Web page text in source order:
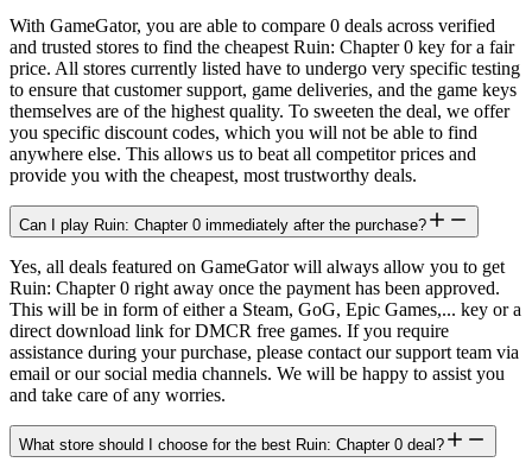
With GameGator, you are able to compare 0 deals across verified
and trusted stores to find the cheapest Ruin: Chapter 0 key for a fair
price. All stores currently listed have to undergo very specific testing
to ensure that customer support, game deliveries, and the game keys
themselves are of the highest quality. To sweeten the deal, we offer
you specific discount codes, which you will not be able to find
anywhere else. This allows us to beat all competitor prices and
provide you with the cheapest, most trustworthy deals.
Can I play Ruin: Chapter 0 immediately after the purchase?
Yes, all deals featured on GameGator will always allow you to get
Ruin: Chapter 0 right away once the payment has been approved.
This will be in form of either a Steam, GoG, Epic Games,... key or a
direct download link for DMCR free games. If you require
assistance during your purchase, please contact our support team via
email or our social media channels. We will be happy to assist you
and take care of any worries.
What store should I choose for the best Ruin: Chapter 0 deal?